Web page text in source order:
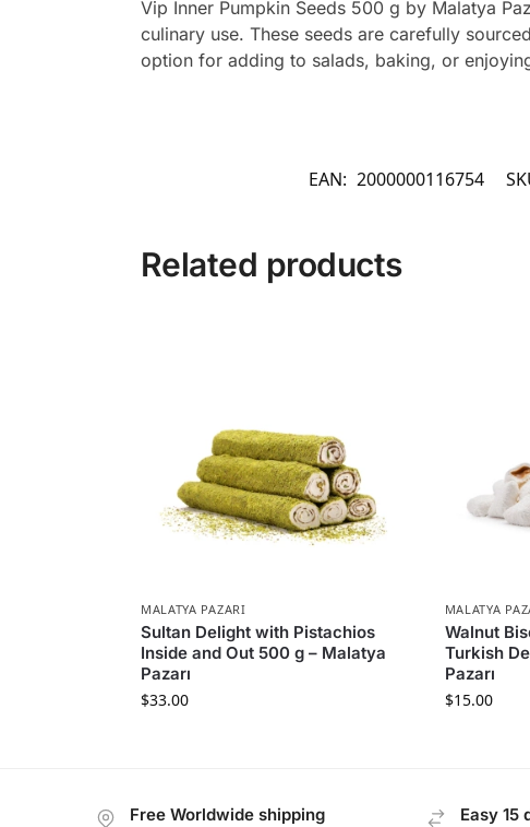
Vip Inner Pumpkin Seeds 500 g by Malatya
culinary use. These seeds are carefully
option for adding to salads, baking, or
EAN: 2000000116754
Related products
MALATYA PAZARI
Sultan Delight with Pistachios
Inside and Out 500 g – Malatya
Pazarı
$33.00
MALATYA
Walnut
Turkish
Pazarı
$15.00
Free Worldwide shipping Easy 15